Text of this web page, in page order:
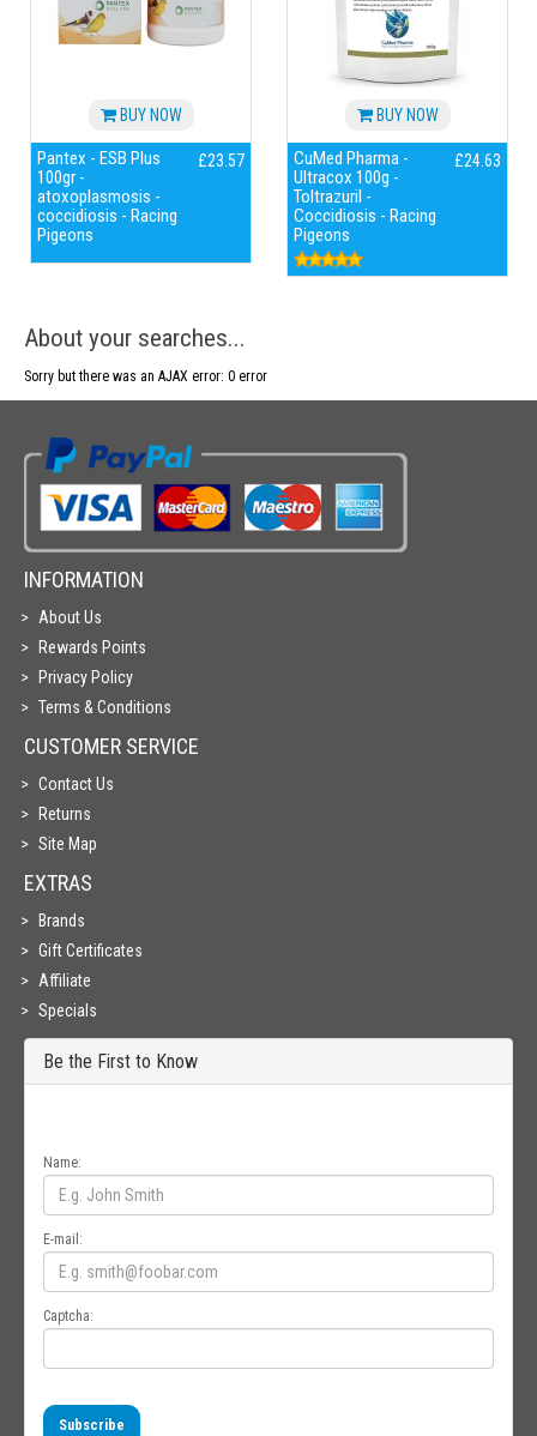
BUY NOW
Pantex - ESB Plus
100gr -
atoxoplasmosis -
coccidiosis - Racing
Pigeons
£23.57
BUY NOW
CuMed Pharma -
Ultracox 100g -
Toltrazuril -
Coccidiosis - Racing
Pigeons
£24.63
About your searches...
Sorry but there was an AJAX error: 0 error
INFORMATION
About Us
Rewards Points
Privacy Policy
Terms & Conditions
CUSTOMER SERVICE
Contact Us
Returns
Site Map
EXTRAS
Brands
Gift Certificates
Affiliate
Specials
Be the First to Know
Name:
E-mail:
Captcha:
Subscribe